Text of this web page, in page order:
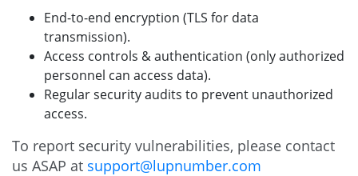
End-to-end encryption (TLS for data
transmission).
Access controls & authentication (only authorized
personnel can access data).
Regular security audits to prevent unauthorized
access.
To report security vulnerabilities, please contact
us ASAP at support@lupnumber.com